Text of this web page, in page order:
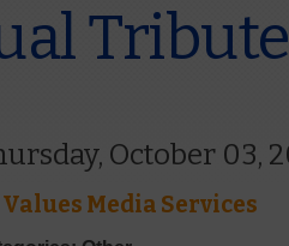
October 03,
Values Media Services